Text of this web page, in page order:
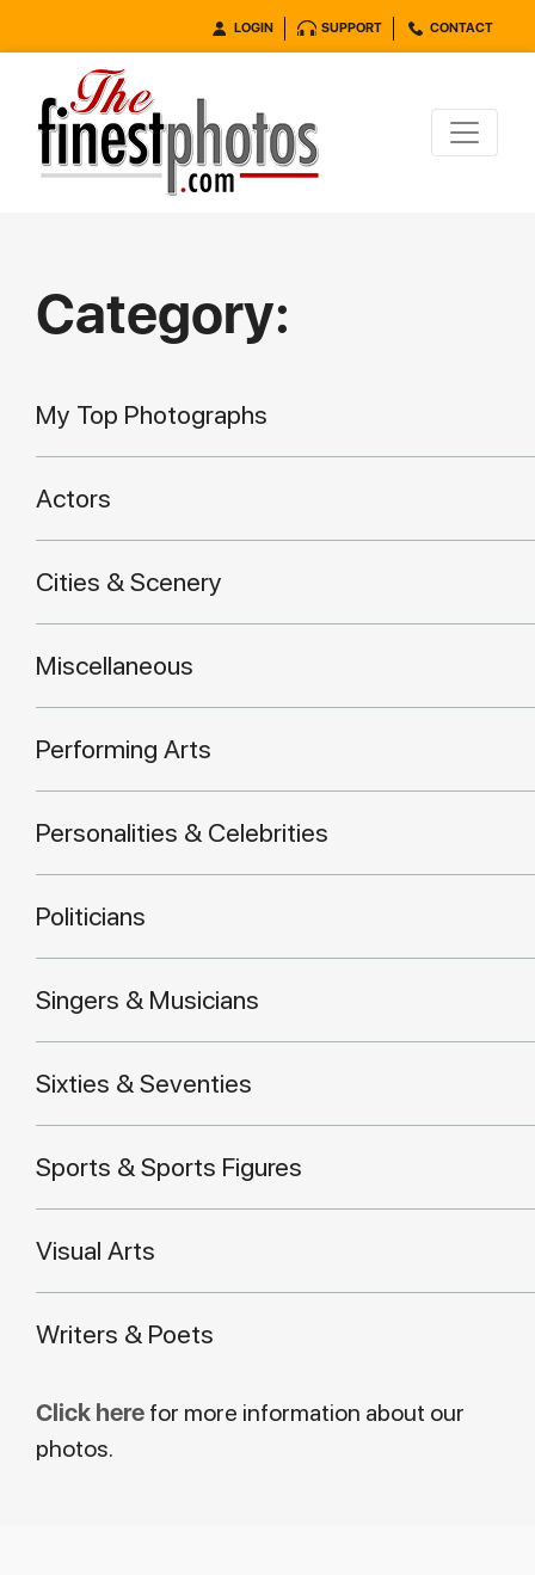
LOGIN SUPPORT CONTACT
Category:
My Top Photographs
Actors
Cities & Scenery
Miscellaneous
Performing Arts
Personalities & Celebrities
Politicians
Singers & Musicians
Sixties & Seventies
Sports & Sports Figures
Visual Arts
Writers & Poets
Click here for more information about our
photos.